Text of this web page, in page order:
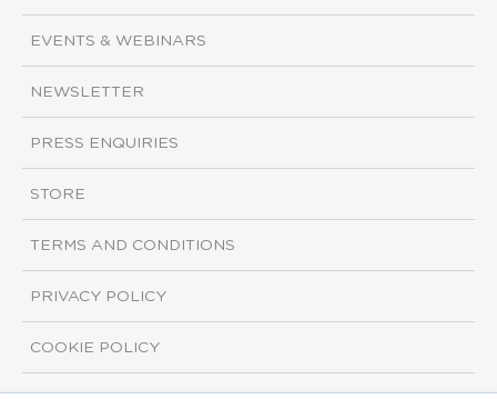
EVENTS & WEBINARS
NEWSLETTER
PRESS ENQUIRIES
STORE
TERMS AND CONDITIONS
PRIVACY POLICY
COOKIE POLICY